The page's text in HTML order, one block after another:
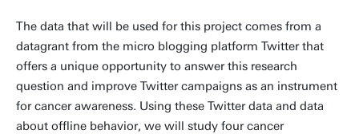
The data that will be used for this project comes from a
datagrant from the micro blogging platform Twitter that
offers a unique opportunity to answer this research
question and improve Twitter campaigns as an instrument
for cancer awareness. Using these Twitter data and data
about offline behavior, we will study four cancer